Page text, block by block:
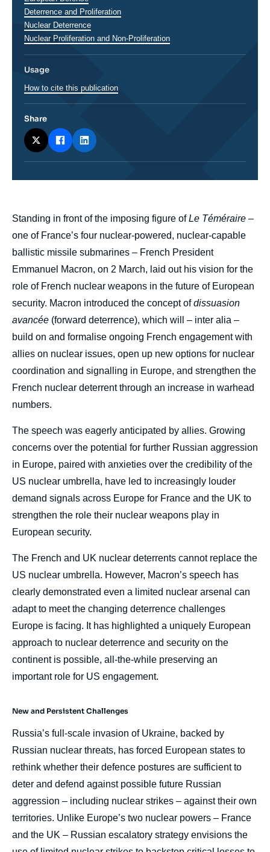
body
Standing in front of the imposing figure ofLe Téméraire –
one of France’s four nuclear-powered, nuclear-capable
ballistic missile submarines – French President
Emmanuel Macron, on 2 March, laid out his vision for the
role of French nuclear weapons in the future of European
security. Macron introduced the concept ofdissuasion
avancée (forward deterrence), which will – inter alia –
build on and formalise ongoing French engagement with
allies on nuclear issues, open up new options for nuclear
coordination and signalling in Europe, and strengthen the
French nuclear deterrent through an increase in warhead
numbers.
The speech was eagerly anticipated by allies. Growing
concerns over the potential for further Russian aggression
in Europe, paired with anxieties over the credibility of the
US nuclear umbrella, have led to increasingly louder
demand signals across Europe for France and the UK to
strengthen the role their nuclear weapons play in
European security.
The French and UK nuclear deterrents cannot replace the
US nuclear umbrella. However, Macron’s speech has
clearly demonstrated even a limited nuclear arsenal can
adapt to meet the changing deterrence challenges
Europe is facing. It has highlighted a uniquely European
approach to nuclear deterrence and security on the
continent is possible, all-the-while preserving an
important role for US engagement.
New and Persistent Challenges
Russia’s full-scale invasion of Ukraine, backed by
Russian nuclear threats, has forced European states to
rethink whether their defence postures are sufficient to
deter and defend against possible future Russian
aggression – including nuclear strikes – against their own
territories. Unlike Europe’s two nuclear powers – France
and the UK – Russian escalatory strategy envisions the
Deterrence and Proliferation
Nuclear Deterrence
Nuclear Proliferation and Non-Proliferation
Usage
How to cite this publication
Share